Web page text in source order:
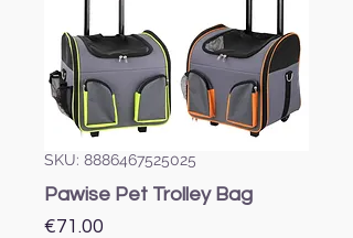
SKU: 8886467525025
Pawise Pet Trolley Bag
€71.00